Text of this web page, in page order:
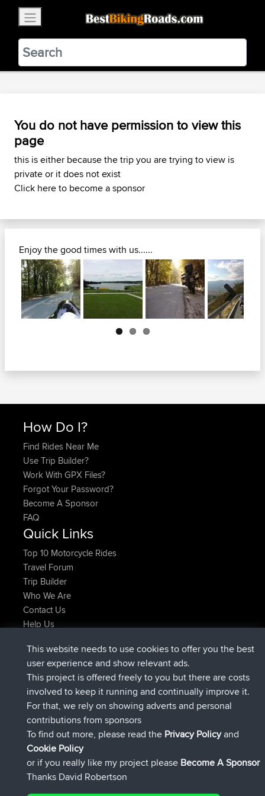
BestBikingRoads
Static Motion3.99 - In Google Play
VIEW
You do not have permission to view this
page
this is either because the trip you are trying to view is
private or it does not exist
Click here to become a sponsor
Enjoy the good times with us......
Next
How Do I?
Find Rides Near Me
Use Trip Builder?
Work With GPX Files?
Forgot Your Password?
Become A Sponsor
FAQ
Quick Links
Top 10 Motorcycle Rides
Travel Forum
Trip Builder
Who We Are
Contact Us
Help Us
AtanasjoinedBBRNow
JimmyGERjoinedBBR9 hrs, 44 min ago
JakMartin joinedBBR16 hrs, 5 min ago
TimoLiam joinedBBR 18 hrs ago
helsinskyjoinedBBR Yesterday
ItzChaosjoinedBBRYesterday
Connect
This website needs to use cookies to offer you the best
user experience and show relevant ads.
This project is offered freely to you but there are costs
involved to keep it running and continually improve it.
For that, we rely on showing adverts and personal
contributions from sponsors
To find out more, please read the Privacy Policyand
Cookie Policy
or if you really like my project please Become A Sponsor
Thanks David Robertson